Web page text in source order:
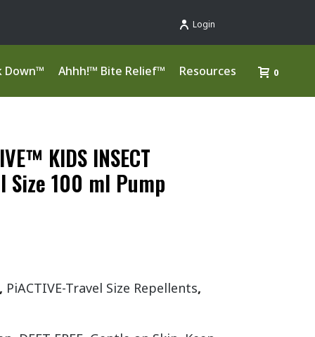
Login
Down™ Ahhh!™ Bite Relief™ Resources 0
KIDS INSECT
Size 100 ml Pump
, PiACTIVE-Travel Size Repellents,